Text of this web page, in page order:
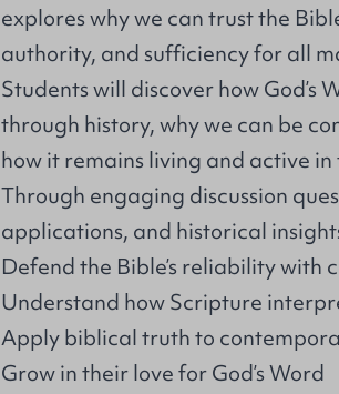
explores why we can trust the
authority, and sufficiency for all
Students will discover how God’s
through history, why we can be
how it remains living and active
Through engaging discussion
applications, and historical
Defend the Bible’s reliability with
Understand how Scripture
Apply biblical truth to
Grow in their love for God’s Word